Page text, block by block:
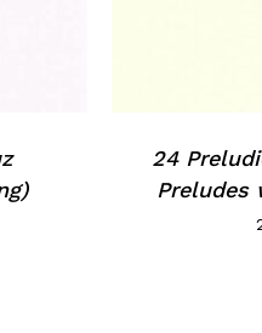
24
Preludes